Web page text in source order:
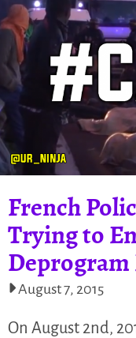
French
Trying to
Deprogram
August 7, 2015
On August 2nd,